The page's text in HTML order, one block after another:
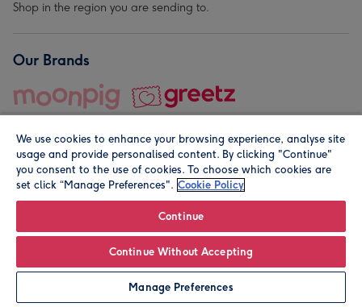
Personalise
Shop in the region you are sending to.
Our Brands
© Moonpig.com Limited 2026. Registered company address is
We use cookies to enhance your browsing experience, analyse site
usage and provide personalised content. By clicking "Continue"
you consent to the use of cookies. To choose which cookies are
set click “Manage Preferences". Cookie Policy
Continue
Continue Without Accepting
Manage Preferences